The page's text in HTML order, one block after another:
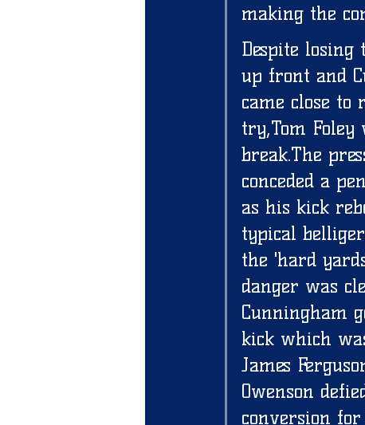
making the
Despite
up front and
came close
try,Tom
break.The
conceded a
as his kick
typical
the 'hard
danger was
Cunningham
kick which
James
Owenson
conversion